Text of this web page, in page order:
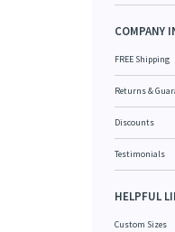
COMPANY
FREE Shipping
Returns &
Discounts
Testimonials
HELPFUL
Custom Sizes